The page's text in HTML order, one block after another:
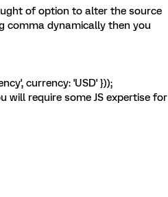
of option to alter the source
comma dynamically then you
currency: 'USD' }));
will require some JS expertise for